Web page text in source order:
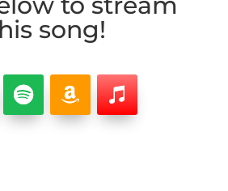
song!